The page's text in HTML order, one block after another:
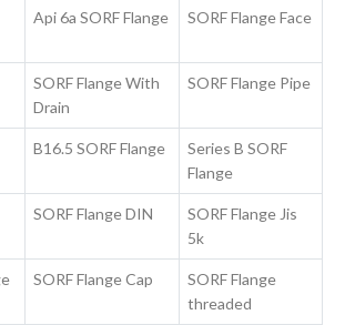
Api 6a SORF Flange SORF Flange Face
SORF Flange With
Drain
SORF Flange Pipe
B16.5 SORF Flange
Series B SORF
Flange
SORF Flange DIN
SORF Flange Jis
5k
SORF Flange Cap
SORF Flange
threaded